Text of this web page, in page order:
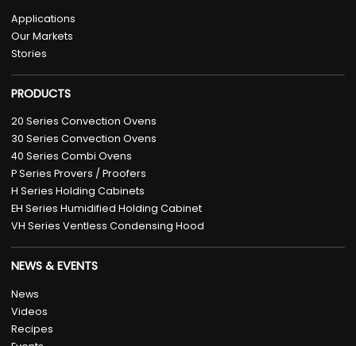
Applications
Our Markets
Stories
PRODUCTS
20 Series Convection Ovens
30 Series Convection Ovens
40 Series Combi Ovens
P Series Provers / Proofers
H Series Holding Cabinets
EH Series Humidified Holding Cabinet
VH Series Ventless Condensing Hood
NEWS & EVENTS
News
Videos
Recipes